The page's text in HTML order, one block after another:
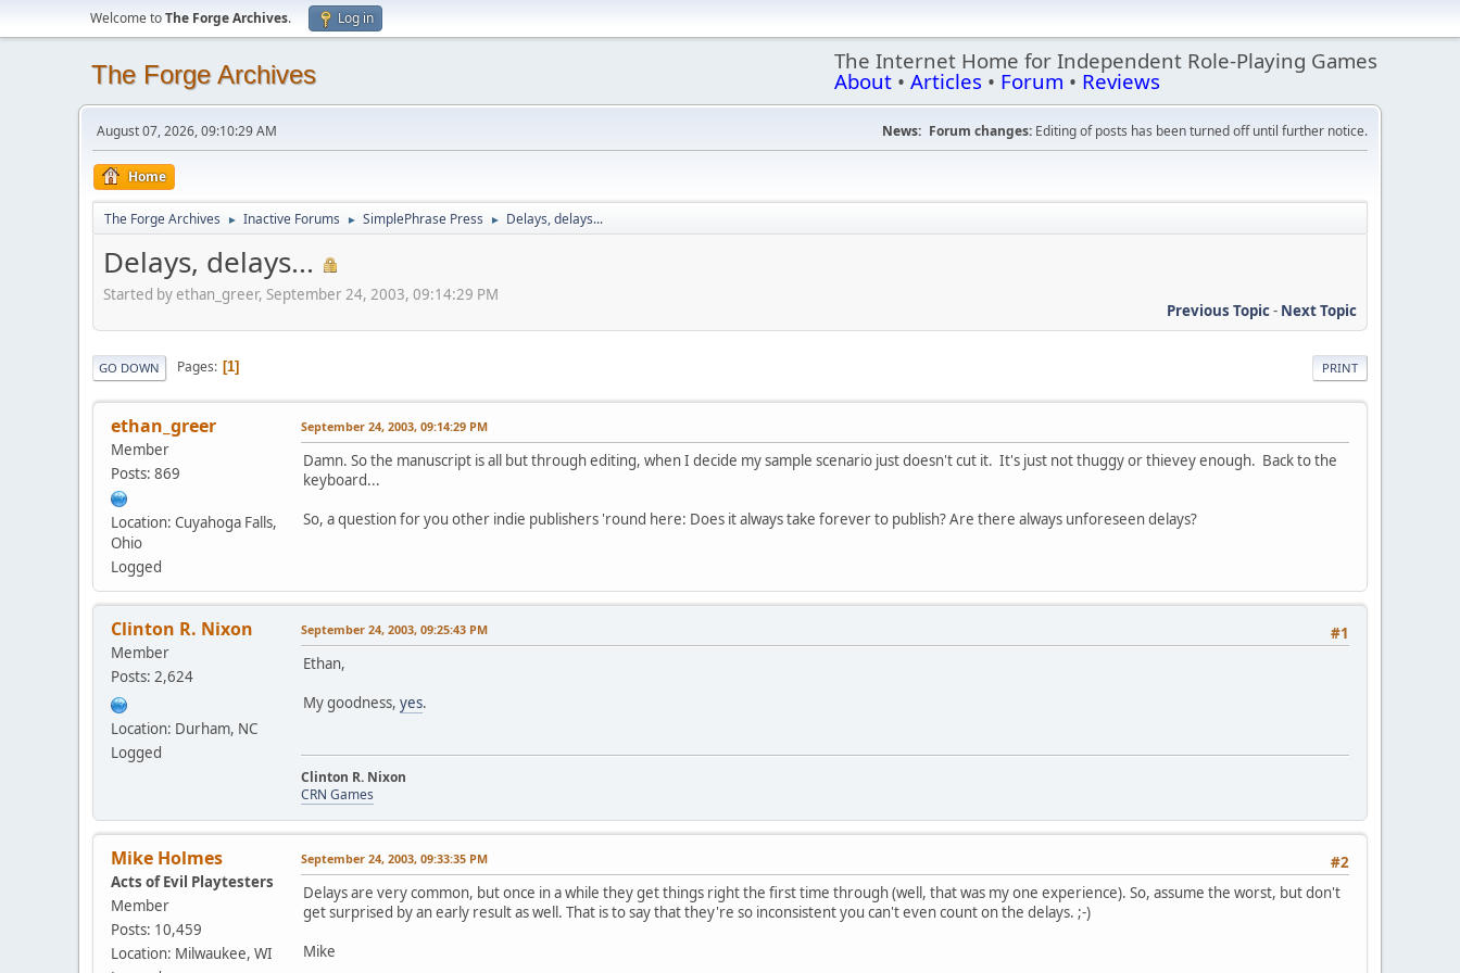
Welcome toThe Forge Archives. Log in
The Forge Archives The Internet Home for Independent Role-Playing Games
About • Articles • Forum • Reviews
August 07, 2026, 09:10:29 AM News: Forum changes: Editing of posts has been turned off until further notice.
Home
The Forge Archives ► Inactive Forums ► SimplePhrase Press ► Delays, delays...
Delays, delays...
Started by ethan_greer, September 24, 2003, 09:14:29 PM
Previous Topic- Next Topic
PRINT
GO DOWN Pages 1
ethan_greer
Member
Posts: 869
Location: Cuyahoga Falls,
Ohio
Logged
September 24, 2003, 09:14:29 PM
Damn. So the manuscript is all but through editing, when I decide my sample scenario just doesn't cut it. It's just not thuggy or thievey enough. Back to the
keyboard...
So, a question for you other indie publishers 'round here: Does it always take forever to publish? Are there always unforeseen delays?
Clinton R. Nixon
Member
Posts: 2,624
Location: Durham, NC
Logged
#1
September 24, 2003, 09:25:43 PM
Ethan,
My goodness, yes.
Clinton R. Nixon
CRN Games
Mike Holmes
Acts of Evil Playtesters
Member
Posts: 10,459
Location: Milwaukee, WI
#2
September 24, 2003, 09:33:35 PM
Delays are very common, but once in a while they get things right the first time through (well, that was my one experience). So, assume the worst, but don't
get surprised by an early result as well. That is to say that they're so inconsistent you can't even count on the delays. ;-)
Mike